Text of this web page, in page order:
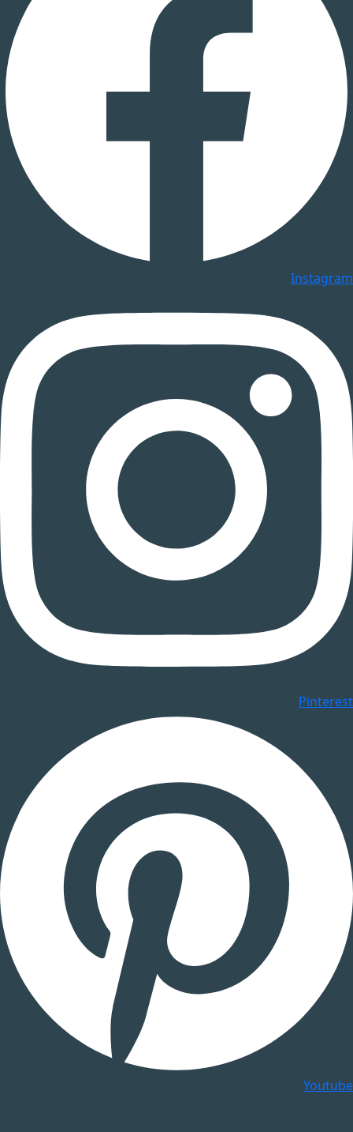
Instagram
Pinterest
Youtube